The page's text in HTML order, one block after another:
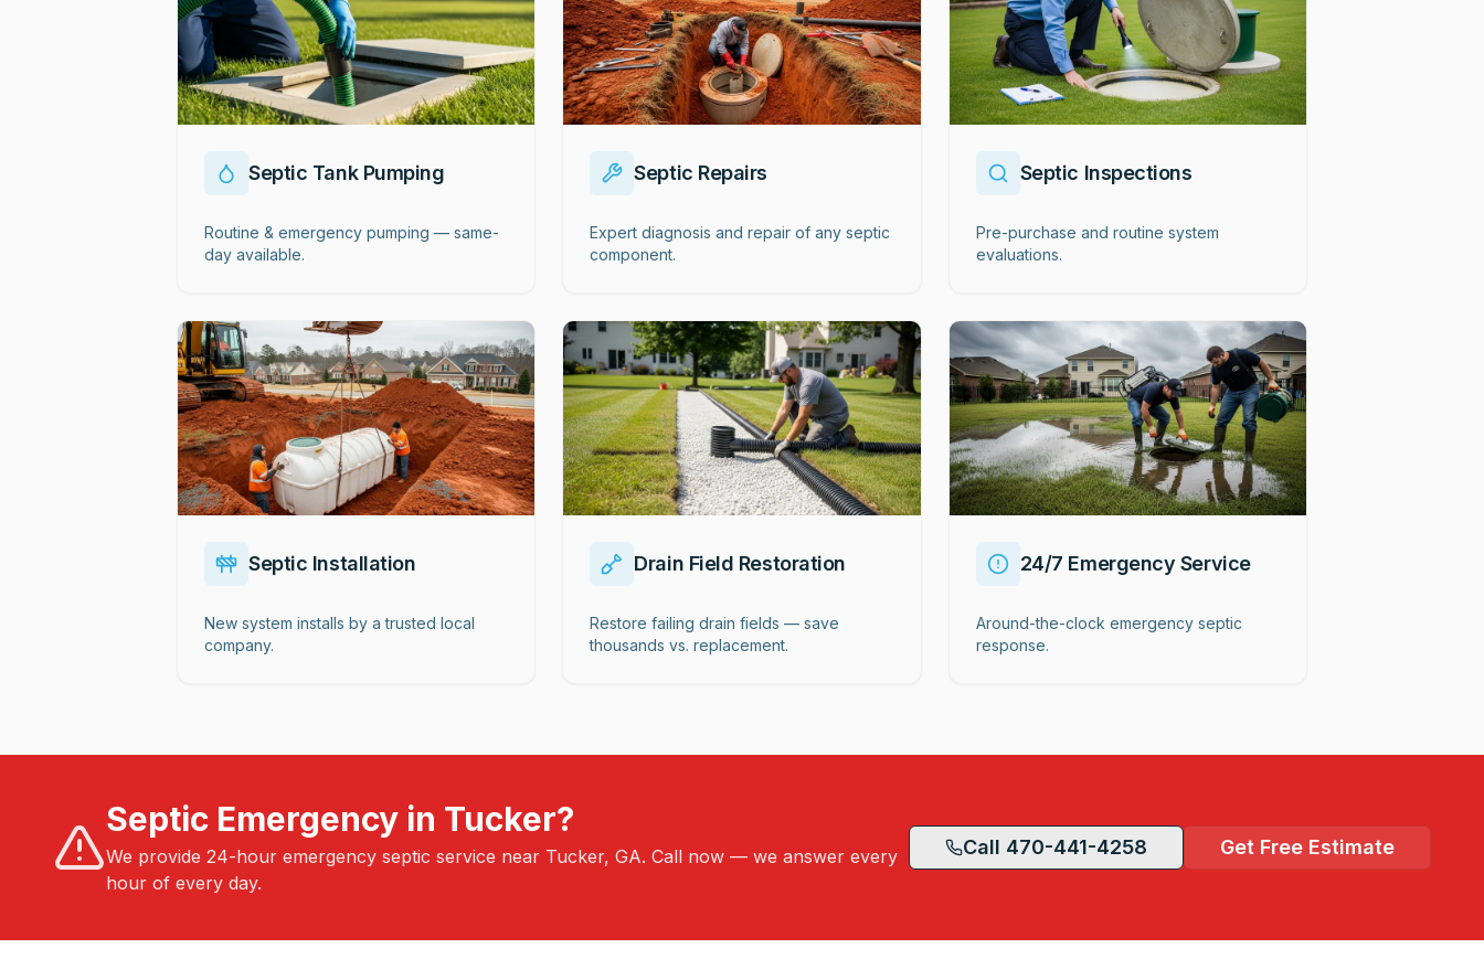
Septic Tank Pumping
Routine & emergency pumping — same-
day available.
Septic Repairs
Expert diagnosis and repair of any septic
component.
Septic Inspections
Pre-purchase and routine system
evaluations.
Septic Installation
New system installs by a trusted local
company.
Drain Field Restoration
Restore failing drain fields — save
thousands vs. replacement.
24/7 Emergency Service
Around-the-clock emergency septic
response.
Septic Emergency in Tucker?
We provide 24-hour emergency septic service near Tucker, GA. Call now — we answer every
hour of every day.
Call 470-441-4258 Get Free Estimate